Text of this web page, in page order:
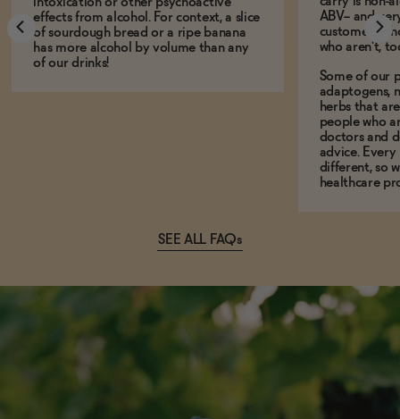
effects from alcohol. For context, a slice
of sourdough bread or a ripe banana
has more alcohol by volume than any
of our drinks!
ABV-- and
customers
who aren't,
Some of our
adaptogens,
herbs that
people who
doctors and
advice.
different, so
healthcare
SEE ALL FAQs